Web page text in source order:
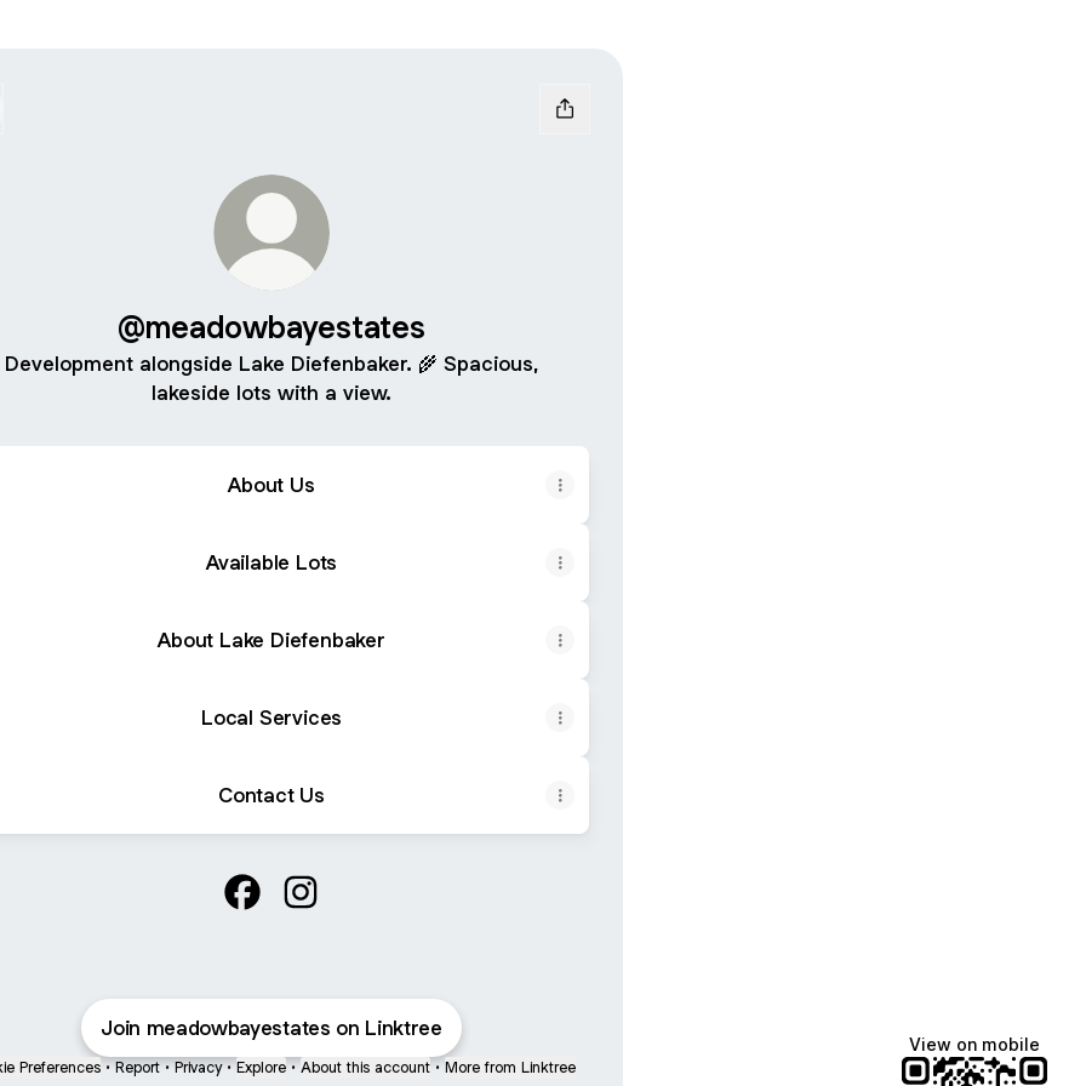
@meadowbayestates
Development alongside Lake Diefenbaker. 🌾 Spacious,
lakeside lots with a view.
About Us
Available Lots
About Lake Diefenbaker
Local Services
Contact Us
Join meadowbayestates on Linktree
Preferences • Report • Privacy • Explore • About this account • More from Linktree
View on mobile